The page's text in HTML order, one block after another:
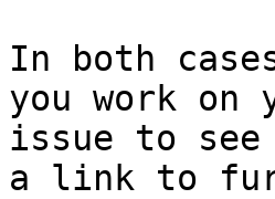
In both
you work on
issue to
a link to